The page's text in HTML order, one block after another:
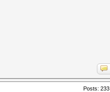
Posts: 233